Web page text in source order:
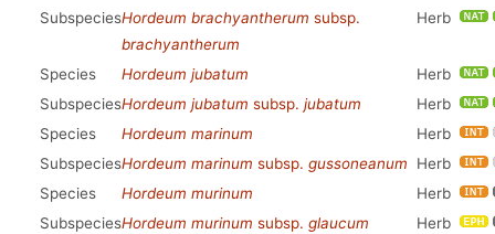
SubspeciesHordeum brachyantherum subsp.
brachyantherum
Herb
Species Hordeum jubatum
Herb
SubspeciesHordeum jubatum subsp. jubatum
Herb
Species
Hordeum marinum
Herb
SubspeciesHordeum marinum subsp. gussoneanum
Herb
Species
Hordeum murinum
Herb
SubspeciesHordeum murinum subsp. glaucum
Herb